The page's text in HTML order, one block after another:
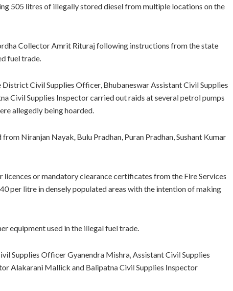
505 litres of illegally stored diesel from multiple locations on the
Collector Amrit Rituraj following instructions from the state
fuel trade.
Civil Supplies Officer, Bhubaneswar Assistant Civil Supplies
Civil Supplies Inspector carried out raids at several petrol pumps
allegedly being hoarded.
Niranjan Nayak, Bulu Pradhan, Puran Pradhan, Sushant Kumar
or mandatory clearance certificates from the Fire Services
per litre in densely populated areas with the intention of making
equipment used in the illegal fuel trade.
Supplies Officer Gyanendra Mishra, Assistant Civil Supplies
Alakarani Mallick and Balipatna Civil Supplies Inspector